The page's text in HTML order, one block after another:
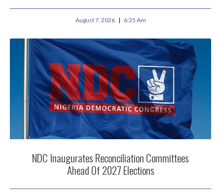
August 7, 2026 6:25 Am
NDC Inaugurates Reconciliation Committees
Ahead Of 2027 Elections